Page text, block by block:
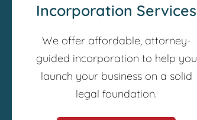
Incorporation Services
We offer affordable, attorney-
guided incorporation to help you
launch your business on a solid
legal foundation.